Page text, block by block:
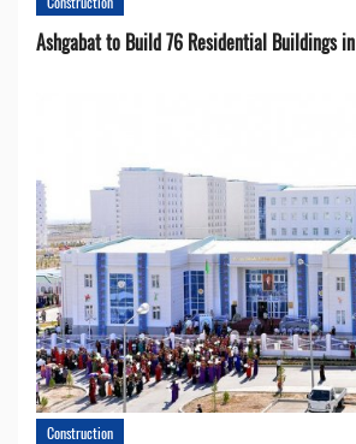
Ashgabat to Build 76 Residential Buildings
Construction